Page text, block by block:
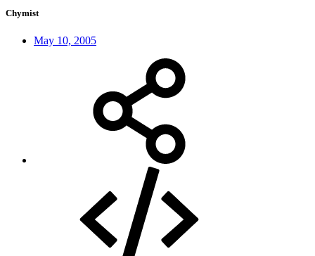
Chymist
May 10, 2005